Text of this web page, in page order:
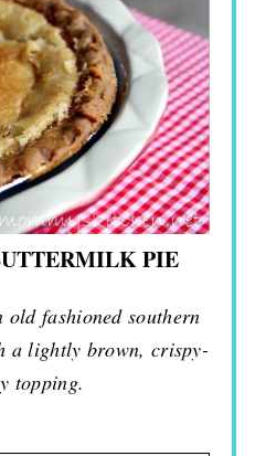
PIE
fashioned southern
a lightly brown, crispy-
topping.